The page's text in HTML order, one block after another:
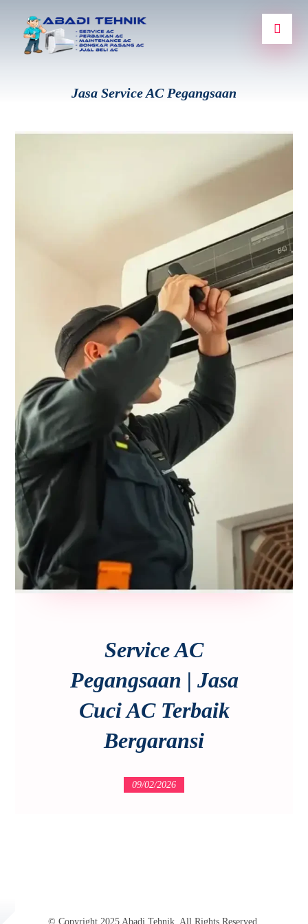
Jasa Service AC Pegangsaan
Service AC
Pegangsaan | Jasa
Cuci AC Terbaik
Bergaransi
09/02/2026
© Copyright 2025 Abadi Tehnik. All Rights Reserved.